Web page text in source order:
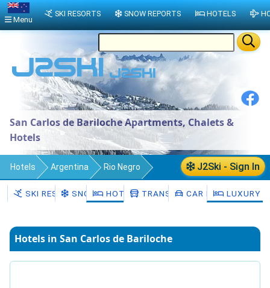
San Carlos de Bariloche Apartments, Chalets &
Hotels
J2Ski - Sign In
Hotels Argentina Rio Negro
Departamento de Bariloche
SKI RESORTSSNOW HOTELS TRANSFERSCAR HIRE LUXURY
Hotels in San Carlos de Bariloche
Menu
SKI RESORTS SNOW REPORTS HOTELS